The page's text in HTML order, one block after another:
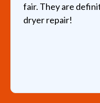
fair. They are
dryer repair!